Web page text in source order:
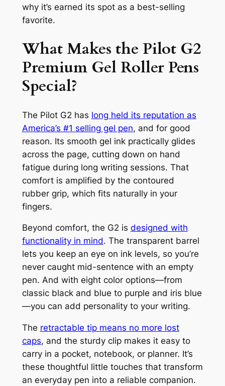
why it’s earned its spot as a best-selling
favorite.
What Makes the Pilot G2
Premium Gel Roller Pens
Special?
The Pilot G2 has long held its reputation as
America’s #1 selling gel pen, and for good
reason. Its smooth gel ink practically glides
across the page, cutting down on hand
fatigue during long writing sessions. That
comfort is amplified by the contoured
rubber grip, which fits naturally in your
fingers.
Beyond comfort, the G2 is designed with
functionality in mind. The transparent barrel
lets you keep an eye on ink levels, so you’re
never caught mid-sentence with an empty
pen. And with eight color options—from
classic black and blue to purple and iris blue
—you can add personality to your writing.
The retractable tip means no more lost
caps, and the sturdy clip makes it easy to
carry in a pocket, notebook, or planner. It’s
these thoughtful little touches that transform
an everyday pen into a reliable companion.